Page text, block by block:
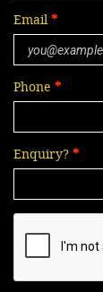
Email
Phone
Enquiry?